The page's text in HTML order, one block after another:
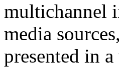
multichannel
media
presented in